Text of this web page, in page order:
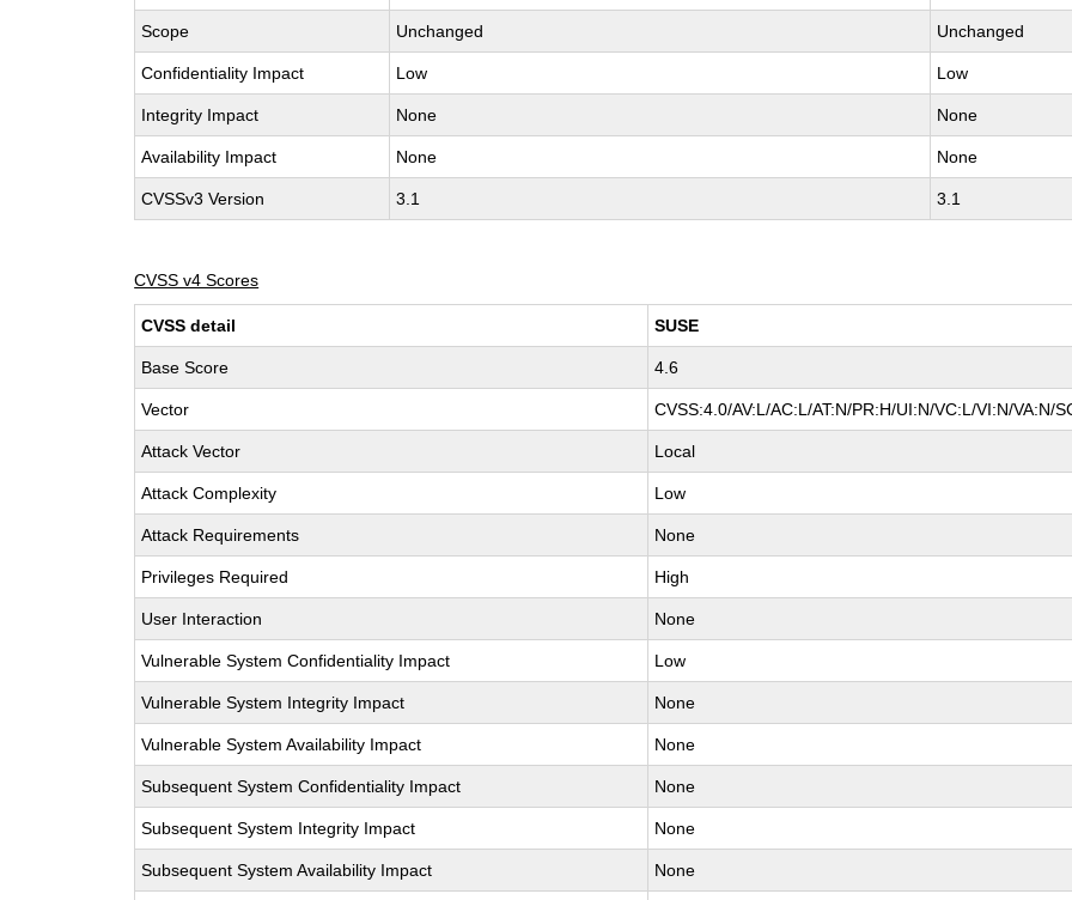
Scope Unchanged Unchanged
Confidentiality Impact Low Low
Integrity Impact None None
Availability Impact None None
CVSSv3 Version 3.1 3.1
CVSS v4 Scores
CVSS detail SUSE
Base Score 4.6
Vector CVSS:4.0/AV:L/AC:L/AT:N/PR:H/UI:N/VC:L/VI:N/VA:N/
Attack Vector Local
Attack Complexity Low
Attack Requirements None
Privileges Required High
User Interaction None
Vulnerable System Confidentiality Impact Low
Vulnerable System Integrity Impact None
Vulnerable System Availability Impact None
Subsequent System Confidentiality Impact None
Subsequent System Integrity Impact None
Subsequent System Availability Impact None